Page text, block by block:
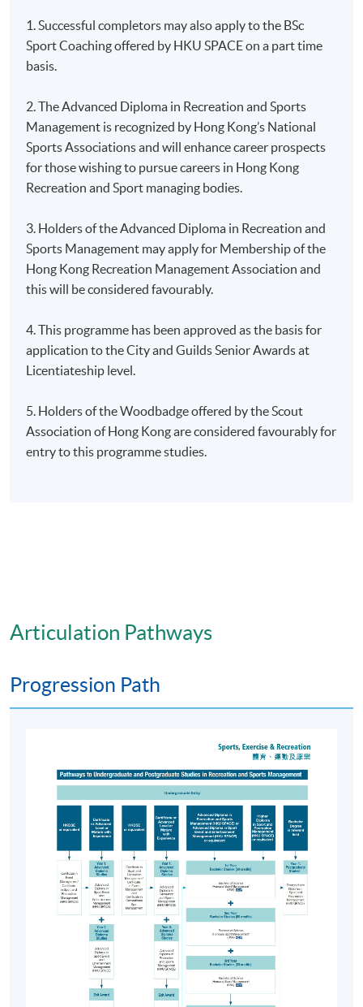
1. Successful completors may also apply to the BSc
Sport Coaching offered by HKU SPACE on a part time
basis.
2. The Advanced Diploma in Recreation and Sports
Management is recognized by Hong Kong’s National
Sports Associations and will enhance career prospects
for those wishing to pursue careers in Hong Kong
Recreation and Sport managing bodies.
3. Holders of the Advanced Diploma in Recreation and
Sports Management may apply for Membership of the
Hong Kong Recreation Management Association and
this will be considered favourably.
4. This programme has been approved as the basis for
application to the City and Guilds Senior Awards at
Licentiateship level.
5. Holders of the Woodbadge offered by the Scout
Association of Hong Kong are considered favourably for
entry to this programme studies.
Articulation Pathways
Progression Path